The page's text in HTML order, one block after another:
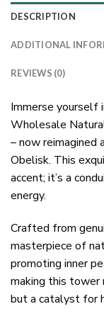
DESCRIPTION
ADDITIONAL
REVIEWS (0)
Immerse yourself
Wholesale
– now reimagined
Obelisk. This
accent; it’s a
energy.
Crafted from
masterpiece of
promoting inner
making this tower
but a catalyst for